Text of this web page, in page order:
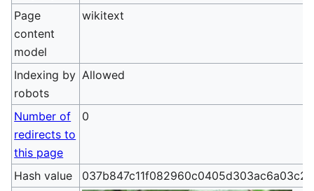
Page
content
model
wikitext
Indexing by
robots
Allowed
Number of
redirects to
this page
0
Hash value